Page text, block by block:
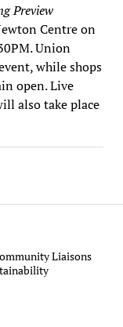
Liaisons
Preview
Centre on
Union
while shops
open. Live
also take place